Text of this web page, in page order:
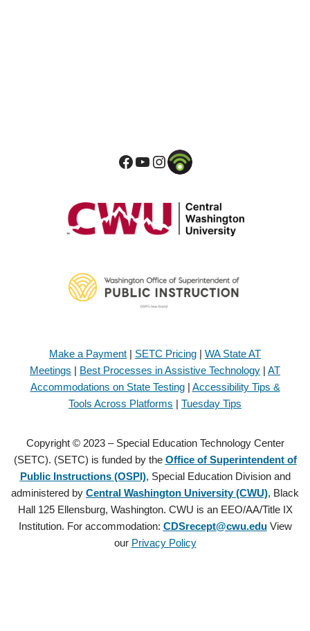
Make a Payment | SETC Pricing | WA State AT
Meetings | Best Processes in Assistive Technology | AT
Accommodations on State Testing| Accessibility Tips &
Tools Across Platforms | Tuesday Tips
Copyright © 2023 – Special Education Technology Center
(SETC). (SETC) is funded by the Office of Superintendent of
Public Instructions (OSPI), Special Education Division and
administered by Central Washington University (CWU), Black
Hall 125 Ellensburg, Washington. CWU is an EEO/AA/Title IX
Institution. For accommodation: CDSrecept@cwu.eduView
our Privacy Policy